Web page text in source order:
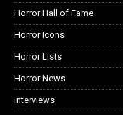
Horror Hall of Fame
Horror Icons
Horror Lists
Horror News
Interviews